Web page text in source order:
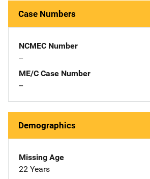
Case Numbers
NCMEC Number
--
ME/C Case Number
--
Demographics
Missing Age
22 Years